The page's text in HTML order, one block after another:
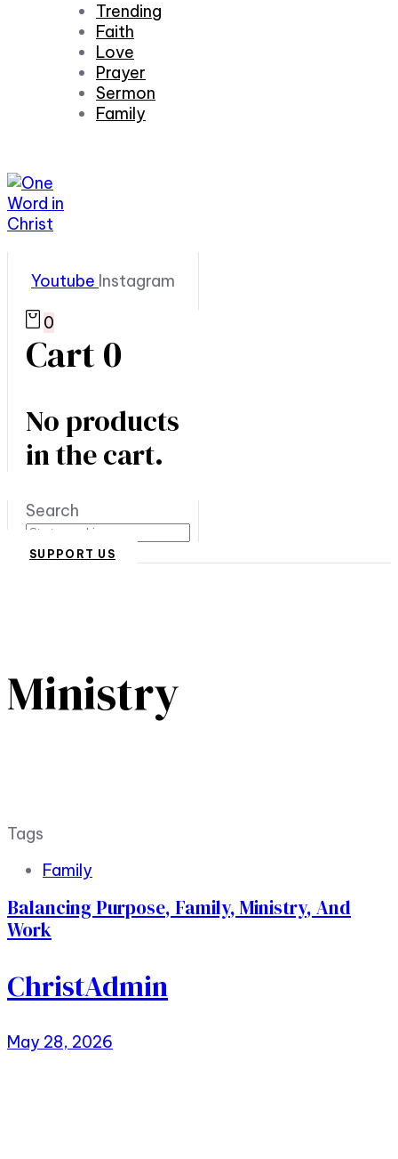
Trending
Faith
Love
Prayer
Sermon
Family
Youtube Instagram
0
Cart0
No products
in the cart.
Search
SUPPORT US
Ministry
Tags
Family
Balancing Purpose, Family, Ministry, And
Work
ChristAdmin
May 28, 2026